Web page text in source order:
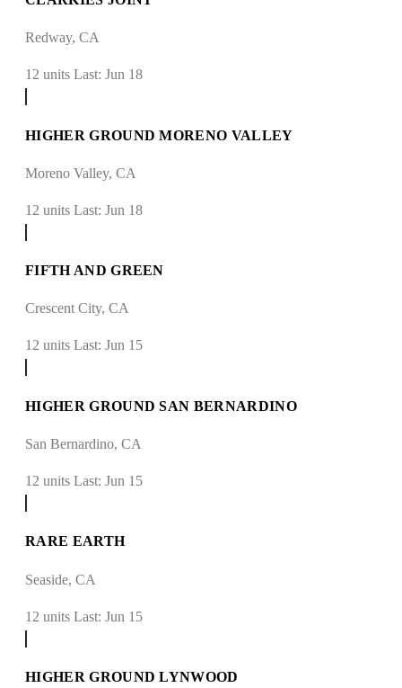
Redway, CA
12 units Last: Jun 18
HIGHER GROUND MORENO VALLEY
Moreno Valley, CA
12 units Last: Jun 18
FIFTH AND GREEN
Crescent City, CA
12 units Last: Jun 15
HIGHER GROUND SAN BERNARDINO
San Bernardino, CA
12 units Last: Jun 15
RARE EARTH
Seaside, CA
12 units Last: Jun 15
HIGHER GROUND LYNWOOD